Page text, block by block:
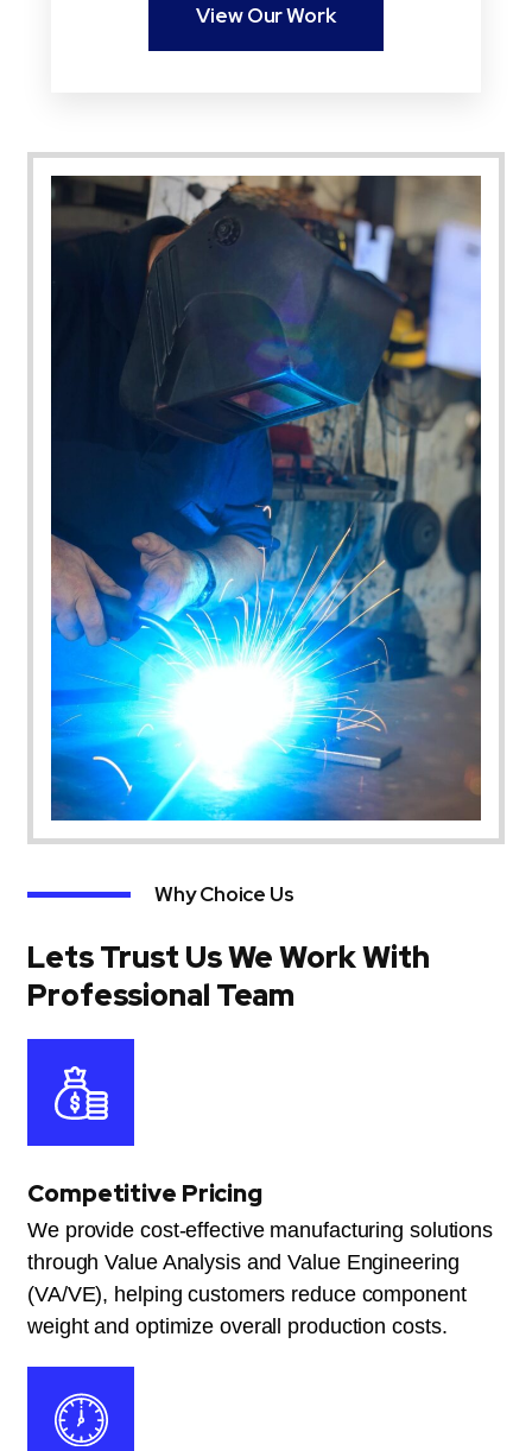
View Our Work
Why Choice Us
Lets Trust Us We Work With
Professional Team
Competitive Pricing
We provide cost-effective manufacturing solutions
through Value Analysis and Value Engineering
(VA/VE), helping customers reduce component
weight and optimize overall production costs.